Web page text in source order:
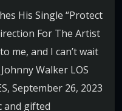
His Single “Protect
For The Artist
me, and I can’t wait
Walker LOS
September 26, 2023
and gifted